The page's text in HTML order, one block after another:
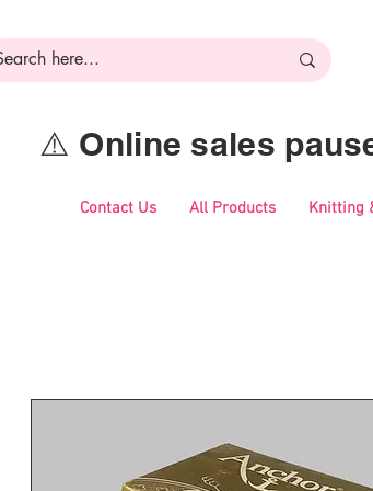
⚠️ Online sales
Contact Us All Products Knitting